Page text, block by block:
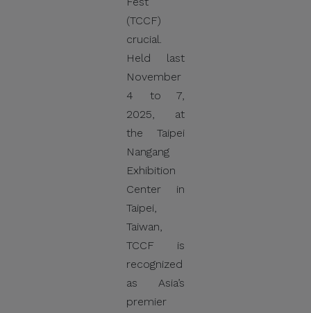
(TCCF)
crucial.
Held last
November
4 to 7,
2025, at
the Taipei
Nangang
Exhibition
Center in
Taipei,
Taiwan,
TCCF is
recognized
as Asia’s
premier